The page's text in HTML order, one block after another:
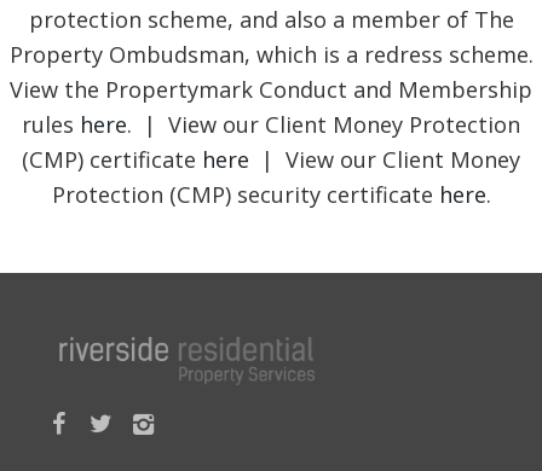
protection scheme, and also a member of The
Property Ombudsman, which is a redress scheme.
View the Propertymark Conduct and Membership
rules here. | View our Client Money Protection
(CMP) certificate here | View our Client Money
Protection (CMP) security certificate here.